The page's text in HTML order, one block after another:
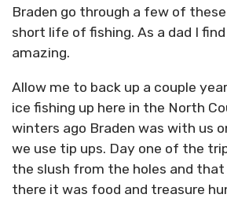
Braden go through a few of
short life of fishing. As a dad I
amazing.
Allow me to back up a couple
ice fishing up here in the North
winters ago Braden was with us
we use tip ups. Day one of the
the slush from the holes and
there it was food and treasure